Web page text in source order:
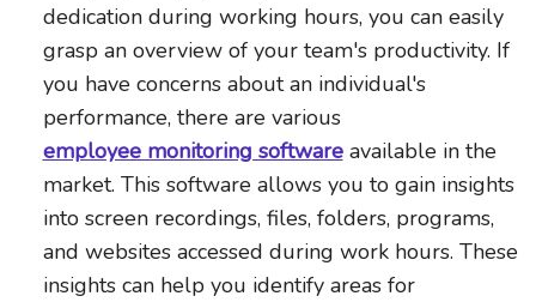
dedication during working hours, you can easily
grasp an overview of your team's productivity. If
you have concerns about an individual's
performance, there are various
employee monitoring softwareavailable in the
market. This software allows you to gain insights
into screen recordings, files, folders, programs,
and websites accessed during work hours. These
insights can help you identify areas for